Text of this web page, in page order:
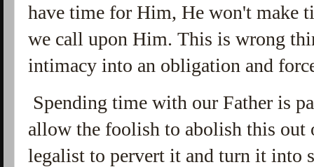
have time for Him, He won't make
we call upon Him. This is wrong
intimacy into an obligation and
Spending time with our Father is
allow the foolish to abolish this
legalist to pervert it and turn it into